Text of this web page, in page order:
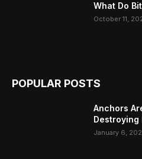
What Do
October 11,
POPULAR POSTS
Anchors
Destroying
January 6,